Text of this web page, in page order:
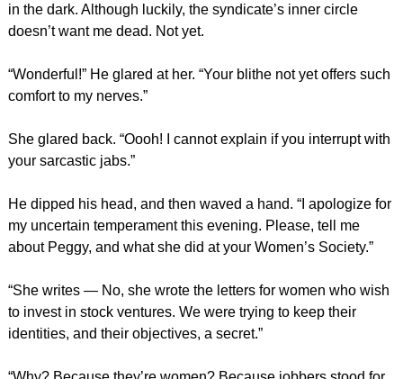
in the dark. Although luckily, the syndicate’s inner circle
doesn’t want me dead. Not yet.
“Wonderful!” He glared at her. “Your blithe not yet offers such
comfort to my nerves.”
She glared back. “Oooh! I cannot explain if you interrupt with
your sarcastic jabs.”
He dipped his head, and then waved a hand. “I apologize for
my uncertain temperament this evening. Please, tell me
about Peggy, and what she did at your Women’s Society.”
“She writes — No, she wrote the letters for women who wish
to invest in stock ventures. We were trying to keep their
identities, and their objectives, a secret.”